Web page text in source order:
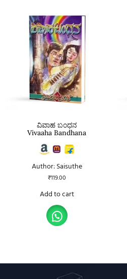
ವಿವಾಹ ಬಂಧನ
Vivaaha Bandhana
Author: Saisuthe
₹119.00
Add to cart